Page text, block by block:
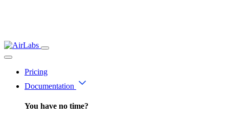
Pricing
Documentation
You have no time?